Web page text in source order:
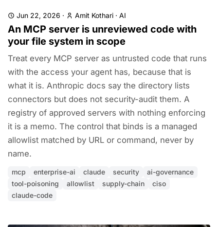
Jun 22, 2026 · Amit Kothari · AI
An MCP server is unreviewed code with
your file system in scope
Treat every MCP server as untrusted code that runs
with the access your agent has, because that is
what it is. Anthropic docs say the directory lists
connectors but does not security-audit them. A
registry of approved servers with nothing enforcing
it is a memo. The control that binds is a managed
allowlist matched by URL or command, never by
name.
mcp enterprise-ai claude security
ai-governance
tool-poisoning
allowlist supply-chain
ciso
claude-code